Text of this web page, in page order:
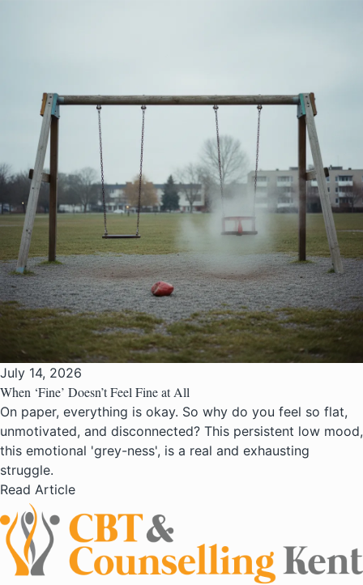
July 14, 2026
When ‘Fine’ Doesn’t Feel Fine at All
On paper, everything is okay. So why do you feel so flat,
unmotivated, and disconnected? This persistent low mood,
this emotional 'grey-ness', is a real and exhausting
struggle.
Read Article